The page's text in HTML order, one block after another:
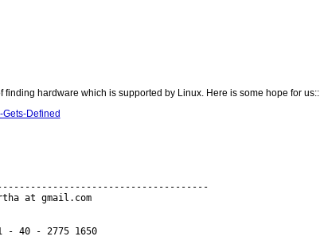
hardware which is supported by Linux. Here is some hope for us::
Defined
at gmail.com
- 2775 1650